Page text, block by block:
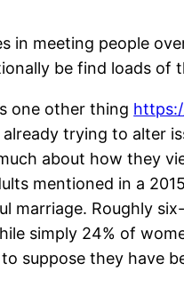
meeting people
be find loads of
one other thing
trying to alter
about how they
mentioned in a
marriage. Roughly
simply 24% of
suppose they have